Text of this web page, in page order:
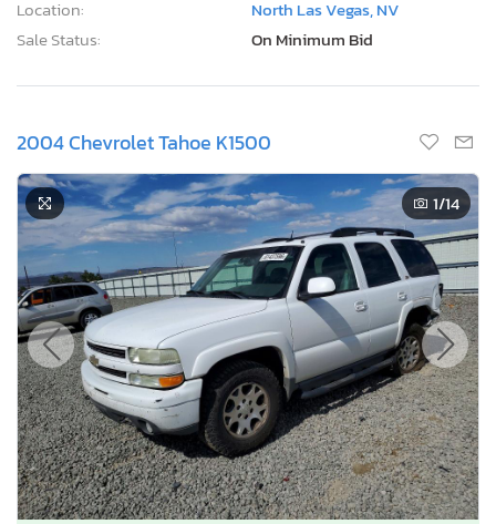
Location:
North Las Vegas, NV
Sale Status:
On Minimum Bid
2004 Chevrolet Tahoe K1500
1/14